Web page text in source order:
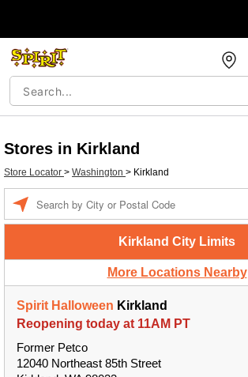
Stores in Kirkland
Store Locator > Washington > Kirkland
Kirkland City Limits
More Locations Nearby
Spirit Halloween Kirkland
Reopening today at 11AM PT
Former Petco
12040 Northeast 85th Street